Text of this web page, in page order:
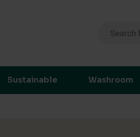
Sustainable Washroom